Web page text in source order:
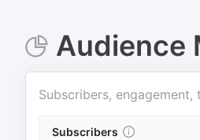
Audience
Subscribers,
Subscribers